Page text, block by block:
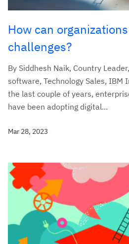
How can
challenges?
By Siddhesh Naik, Country
software, Technology Sales, IBM
the last couple of years,
have been adopting digital...
Mar 28, 2023